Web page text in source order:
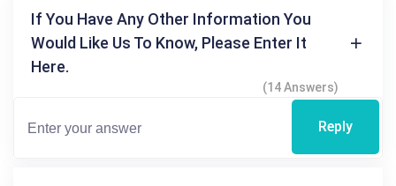
If You Have Any Other Information You
Would Like Us To Know, Please Enter It
Here.
(14 Answers)
Reply